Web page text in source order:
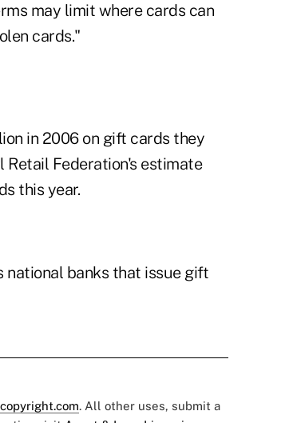
may limit where cards can
cards."
in 2006 on gift cards they
Retail Federation's estimate
this year.
national banks that issue gift
. All other uses, submit a